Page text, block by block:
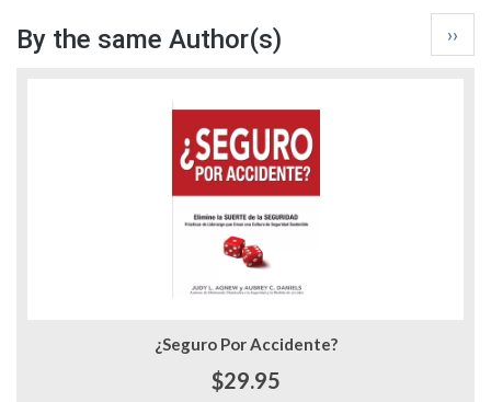
By the same Author(s)
Next
page
››
¿Seguro Por Accidente?
$29.95